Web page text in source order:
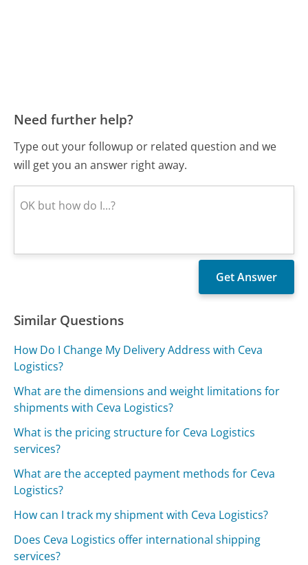
Need further help?
Type out your followup or related question and we
will get you an answer right away.
Similar Questions
How Do I Change My Delivery Address with Ceva
Logistics?
What are the dimensions and weight limitations for
shipments with Ceva Logistics?
What is the pricing structure for Ceva Logistics
services?
What are the accepted payment methods for Ceva
Logistics?
How can I track my shipment with Ceva Logistics?
Does Ceva Logistics offer international shipping
services?